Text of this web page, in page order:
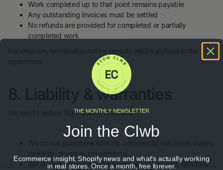
Work completed up to that point remains payable
Any outstanding invoices must be settled
No refunds are provided for completed or partially
completed work
8. Liability & warranties
We aim to deliver high-quality work, but:
We are not responsible for third-party platforms, services
THE MONTHLY NEWSLETTER
Join the Clwb
Ecommerce insight, Shopify news and what's actually working
in real stores. Once a month, free forever.